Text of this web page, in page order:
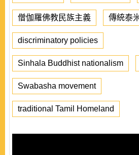
僧伽羅佛教民族主義 傳統泰
discriminatory policies
Sinhala Buddhist nationalism
Swabasha movement
traditional Tamil Homeland